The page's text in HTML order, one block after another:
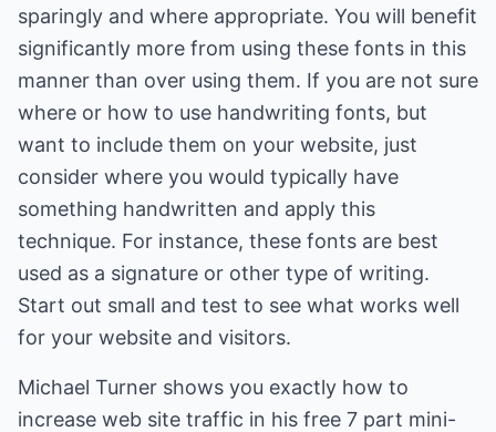
sparingly and where appropriate. You will benefit
significantly more from using these fonts in this
manner than over using them. If you are not sure
where or how to use handwriting fonts, but
want to include them on your website, just
consider where you would typically have
something handwritten and apply this
technique. For instance, these fonts are best
used as a signature or other type of writing.
Start out small and test to see what works well
for your website and visitors.
Michael Turner shows you exactly how to
increase web site traffic in his free 7 part mini-